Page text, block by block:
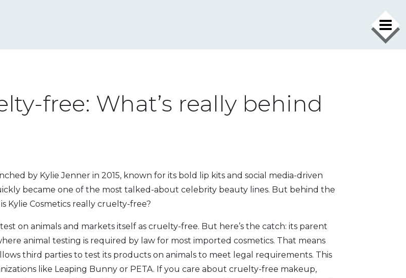
free: What’s really behind
by Kylie Jenner in 2015, known for its bold lip kits and social media-driven
became one of the most talked-about celebrity beauty lines. But behind the
Kylie Cosmetics really cruelty-free?
test on animals and markets itself as cruelty-free. But here’s the catch: its parent
animal testing is required by law for most imported cosmetics. That means
third parties to test its products on animals to meet legal requirements. This
like Leaping Bunny or PETA. If you care about cruelty-free makeup,